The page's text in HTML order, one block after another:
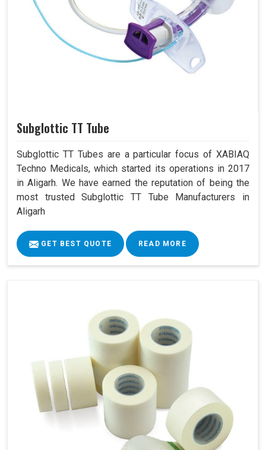
Subglottic TT Tube
Subglottic TT Tubes are a particular focus of XABIAQ
Techno Medicals, which started its operations in 2017
in Aligarh. We have earned the reputation of being the
most trusted Subglottic TT Tube Manufacturers in
Aligarh
GET BEST QUOTE READ MORE